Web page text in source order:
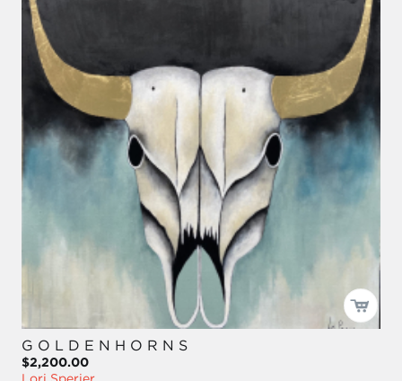
G O L D E N H O R N S
$2,200.00